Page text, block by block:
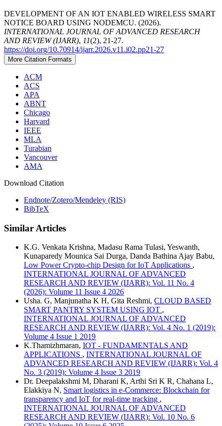
DEVELOPMENT OF AN IOT ENABLED WIRELESS SMART
NOTICE BOARD USING NODEMCU. (2026).
INTERNATIONAL JOURNAL OF ADVANCED RESEARCH
AND REVIEW (IJARR), 11(2), 21-27.
https://doi.org/10.70914/ijarr.2026.v11.i02.pp21-27
More Citation Formats
ACM
ACS
APA
ABNT
Chicago
Harvard
IEEE
MLA
Turabian
Vancouver
AMA
Download Citation
Endnote/Zotero/Mendeley (RIS)
BibTeX
Similar Articles
K.G. Venkata Krishna, Madasu Rama Tulasi, Yeswanth,
Kunaparedy Mounica Sai Durga, Danda Bathina Ajay Babu,
Low Power Crypto-chip Design for IoT Applications ,
INTERNATIONAL JOURNAL OF ADVANCED
RESEARCH AND REVIEW (IJARR): Vol. 11 No. 4
(2026): Volume 11 Issue 4 2026
Usha. G, Manjunatha K H, Gita Reshmi, CLOUD BASED
SMART PANTRY SYSTEM USING IOT ,
INTERNATIONAL JOURNAL OF ADVANCED
RESEARCH AND REVIEW (IJARR): Vol. 4 No. 1 (2019):
Volume 4 Issue 1 2019
K.Thamizhmaran, IOT - FUNDAMENTALS AND
APPLICATIONS , INTERNATIONAL JOURNAL OF
ADVANCED RESEARCH AND REVIEW (IJARR): Vol. 4
No. 3 (2019): Volume 4 Issue 3 2019
Dr. Deepalakshmi M, Dharani K, Arthi Sri K R, Chahana L,
Elakkiya N, Smart logistics in e-Commerce: Blockchain for
transparency and IoT for real-time tracking ,
INTERNATIONAL JOURNAL OF ADVANCED
RESEARCH AND REVIEW (IJARR): Vol. 10 No. 6